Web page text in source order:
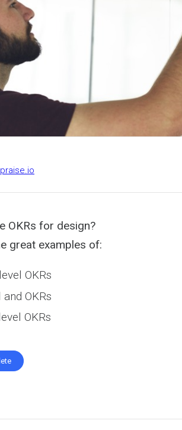
OKRs for design?
great examples of:
OKRs
OKRs
OKRs